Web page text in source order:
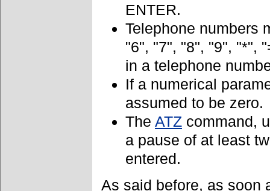
ENTER.
Telephone numbers
"6", "7", "8", "9", "*",
in a telephone
If a numerical
assumed to be zero.
The ATZ command,
a pause of at least
entered.
As said before, as soon